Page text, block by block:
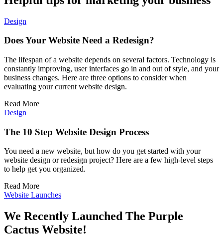
Design
Does Your Website Need a Redesign?
The lifespan of a website depends on several factors. Technology is
constantly improving, user interfaces go in and out of style, and your
business changes. Here are three options to consider when
evaluating your current website design.
Read More
Design
The 10 Step Website Design Process
You need a new website, but how do you get started with your
website design or redesign project? Here are a few high-level steps
to help get you organized.
Read More
Website Launches
We Recently Launched The Purple
Cactus Website!